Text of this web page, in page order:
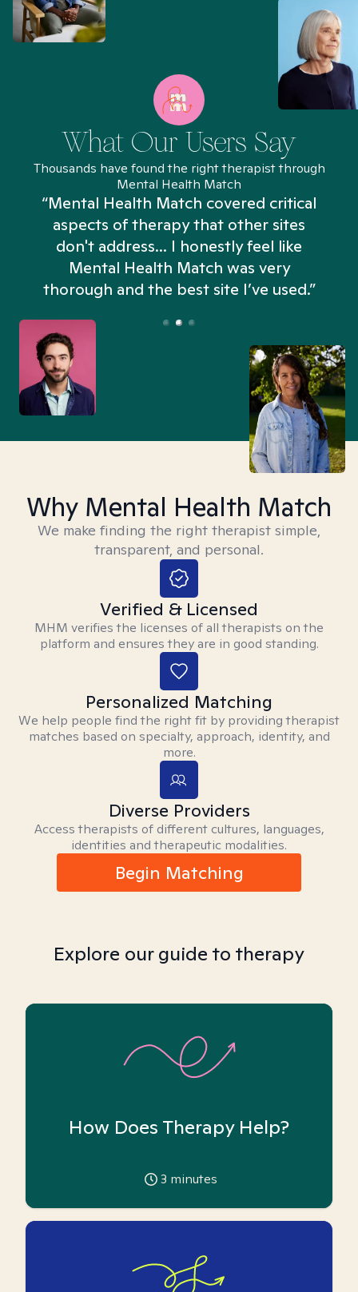
What Our Users Say
Thousands have found the right therapist through
Mental Health Match
“Mental Health Match covered critical
aspects of therapy that other sites
don't address... I honestly feel like
Mental Health Match was very
thorough and the best site I’ve used.”
Why Mental Health Match
We make finding the right therapist simple,
transparent, and personal.
Verified & Licensed
MHM verifies the licenses of all therapists on the
platform and ensures they are in good standing.
Personalized Matching
We help people find the right fit by providing therapist
matches based on specialty, approach, identity, and
more.
Diverse Providers
Access therapists of different cultures, languages,
identities and therapeutic modalities.
Begin Matching
Explore our guide to therapy
How Does Therapy Help?
3 minutes